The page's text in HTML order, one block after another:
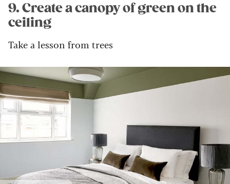
9. Create a canopy of green on the
ceiling
Take a lesson from trees